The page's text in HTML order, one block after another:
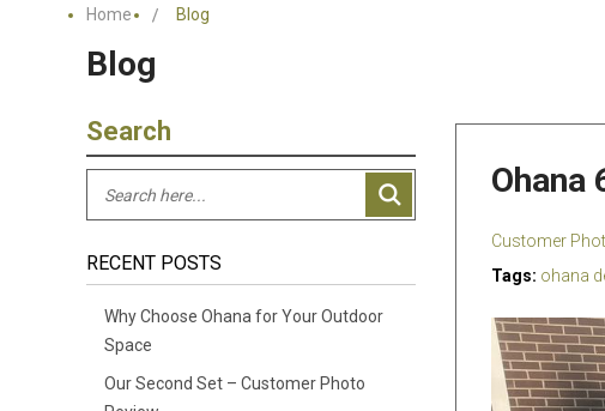
Home Blog
Blog
Search
RECENT POSTS
Why Choose Ohana for Your Outdoor
Space
Our Second Set – Customer Photo
Ohana
Customer
Tags: ohana